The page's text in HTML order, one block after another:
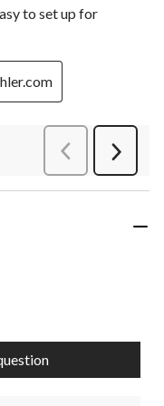
to set up for
PreviousReviews
Next
this product.